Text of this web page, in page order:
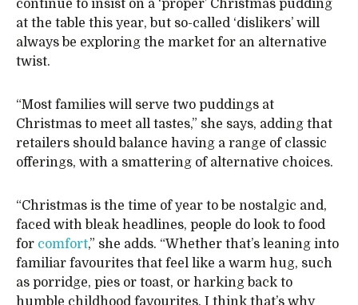
continue to insist on a ‘proper’ Christmas pudding
at the table this year, but so-called ‘dislikers’ will
always be exploring the market for an alternative
twist.
“Most families will serve two puddings at
Christmas to meet all tastes,” she says, adding that
retailers should balance having a range of classic
offerings, with a smattering of alternative choices.
“Christmas is the time of year to be nostalgic and,
faced with bleak headlines, people do look to food
for comfort,” she adds. “Whether that’s leaning into
familiar favourites that feel like a warm hug, such
as porridge, pies or toast, or harking back to
humble childhood favourites. I think that’s why